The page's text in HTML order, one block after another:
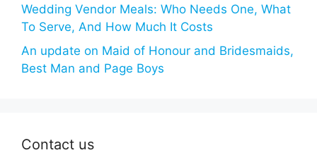
Wedding Vendor Meals: Who Needs One, What
To Serve, And How Much It Costs
An update on Maid of Honour and Bridesmaids,
Best Man and Page Boys
Contact us